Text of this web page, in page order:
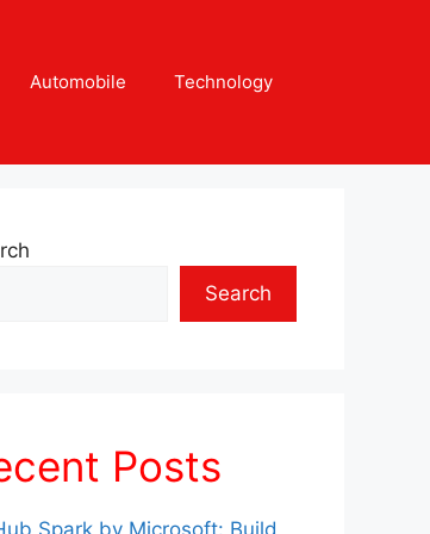
Automobile Technology
Search
Posts
Spark by Microsoft: Build